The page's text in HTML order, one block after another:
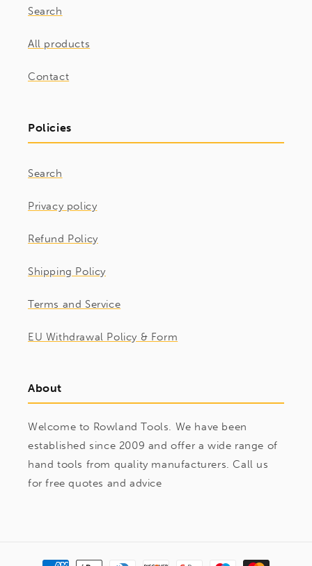
Search
All products
Contact
Policies
Search
Privacy policy
Refund Policy
Shipping Policy
Terms and Service
EU Withdrawal Policy & Form
About
Welcome to Rowland Tools. We have been
established since 2009 and offer a wide range of
hand tools from quality manufacturers. Call us
for free quotes and advice
Payment